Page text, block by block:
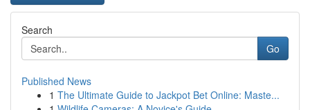
Search
Go
Published News
1 The Ultimate Guide to Jackpot Bet Online: Maste...